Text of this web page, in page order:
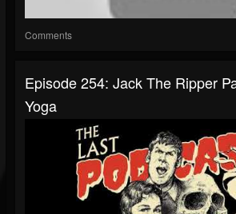
Comments
Episode 254: Jack The Ripper
Yoga